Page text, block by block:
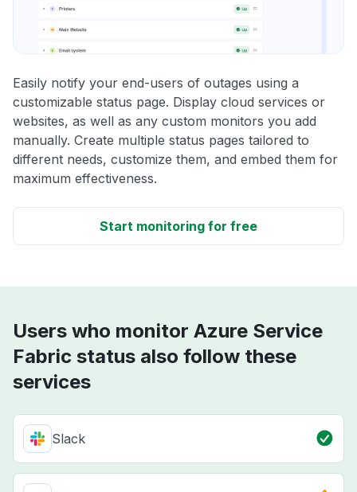
Easily notify your end-users of outages using a
customizable status page. Display cloud services or
websites, as well as any custom monitors you add
manually. Create multiple status pages tailored to
different needs, customize them, and embed them for
maximum effectiveness.
Start monitoring for free
Users who monitor Azure Service
Fabric status also follow these
services
Slack